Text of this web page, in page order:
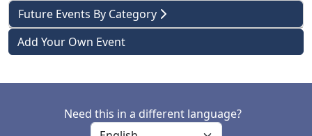
Future Events By Category
Add Your Own Event
Need this in a different language?